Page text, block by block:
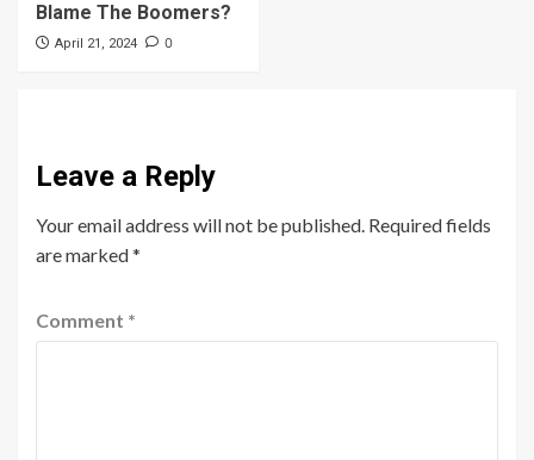
Blame The Boomers?
April 21, 2024 0
Leave a Reply
Your email address will not be published. Required fields
are marked*
Comment *